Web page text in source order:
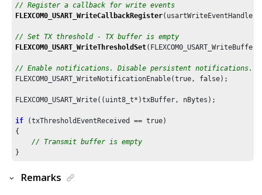
// Register a callback for write events
FLEXCOM0_USART_WriteCallbackRegister
// Set TX threshold - TX buffer is empty
FLEXCOM0_USART_WriteThresholdSet
// Enable notifications. Disable persistent notifications.
FLEXCOM0_USART_WriteNotificationEnable(true, false);
FLEXCOM0_USART_Write((uint8_t*)txBuffer, nBytes);
if (txThresholdEventReceived == true)
{
// Transmit buffer is empty
Remarks